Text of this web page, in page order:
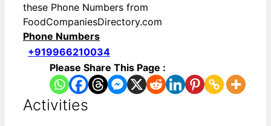
these Phone Numbers from
FoodCompaniesDirectory.com
Phone Numbers
+919966210034
Please Share This Page :
Activities